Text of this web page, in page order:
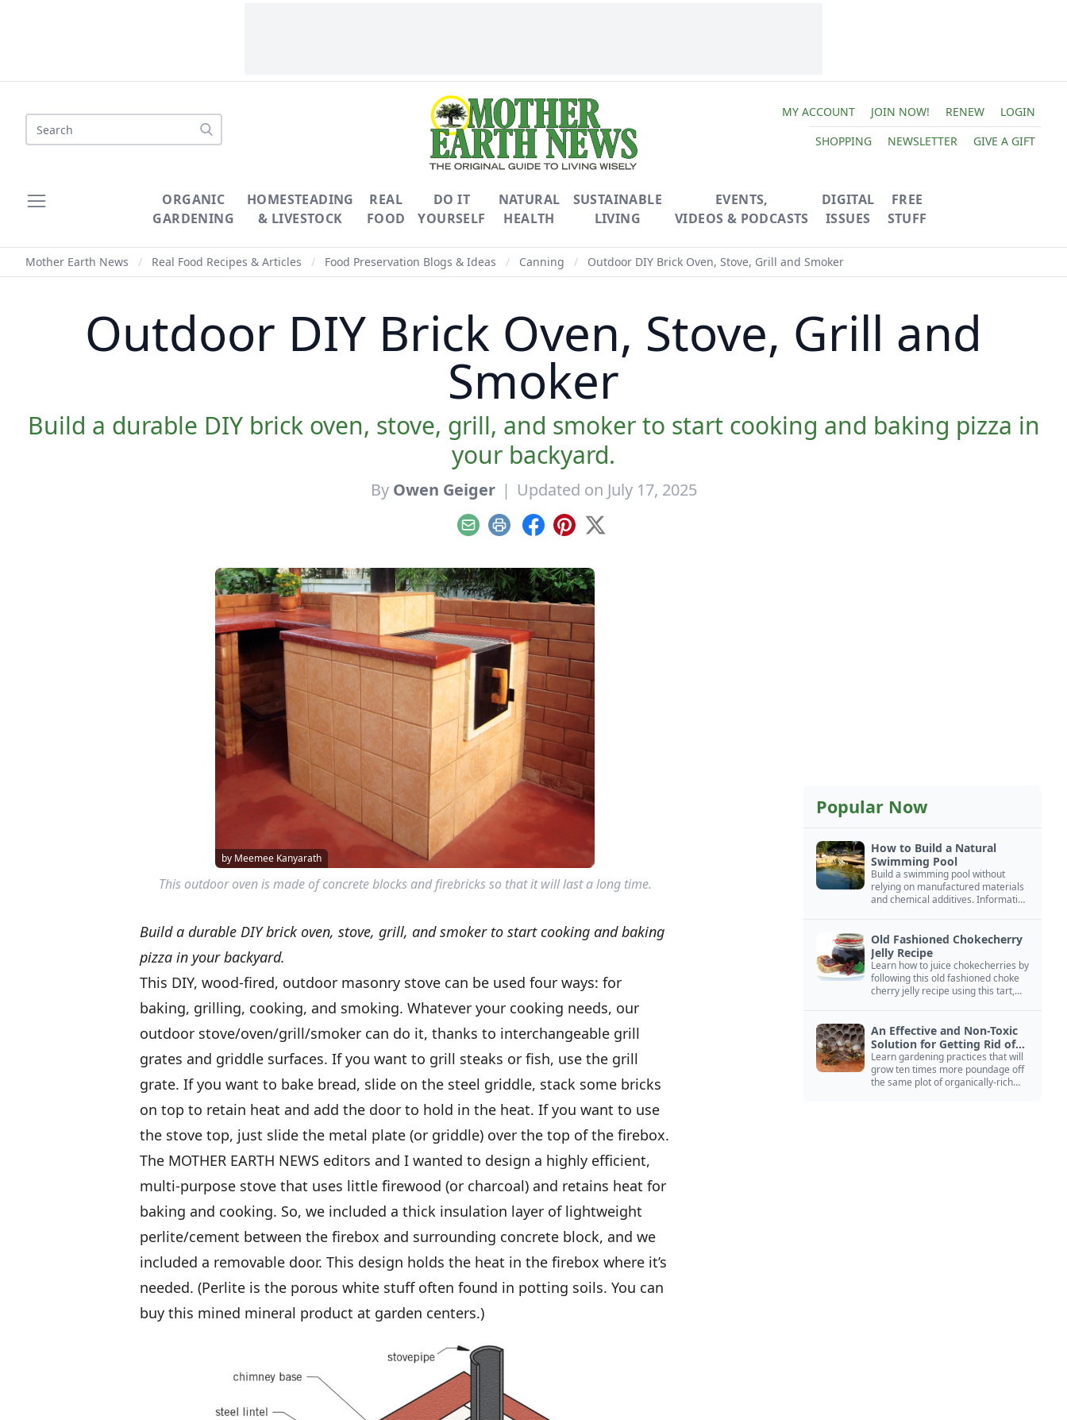
Search
MY ACCOUNT JOIN NOW! RENEW
LOGIN
SHOPPING
NEWSLETTER GIVE A GIFT
ORGANIC
GARDENING
HOMESTEADING
& LIVESTOCK
REAL
FOOD
DO IT
YOURSELF
NATURAL
HEALTH
SUSTAINABLE
LIVING
EVENTS,
VIDEOS & PODCASTS
DIGITAL
ISSUES
FREE
STUFF
Mother Earth News / Real Food Recipes & Articles / Food Preservation Blogs & Ideas / Canning / Outdoor DIY Brick Oven, Stove, Grill and Smoker
Outdoor DIY Brick Oven, Stove, Grill and
Smoker
Build a durable DIY brick oven, stove, grill, and smoker to start cooking and baking pizza in
your backyard.
By Owen Geiger | Updated on July 17, 2025
EmailPrint Facebook
Pinterest
X
by Meemee Kanyarath
This outdoor oven is made of concrete blocks and firebricks so that it will last a long time.
Build a durable DIY brick oven, stove, grill, and smoker to start cooking and baking
pizza in your backyard.
This DIY, wood-fired, outdoor masonry stove can be used four ways: for
baking, grilling, cooking, and smoking. Whatever your cooking needs, our
outdoor stove/oven/grill/smoker can do it, thanks to interchangeable grill
grates and griddle surfaces. If you want to grill steaks or fish, use the grill
grate. If you want to bake bread, slide on the steel griddle, stack some bricks
on top to retain heat and add the door to hold in the heat. If you want to use
the stove top, just slide the metal plate (or griddle) over the top of the firebox.
The MOTHER EARTH NEWS editors and I wanted to design a highly efficient,
multi-purpose stove that uses little firewood (or charcoal) and retains heat for
baking and cooking. So, we included a thick insulation layer of lightweight
perlite/cement between the firebox and surrounding concrete block, and we
included a removable door. This design holds the heat in the firebox where it’s
needed. (Perlite is the porous white stuff often found in potting soils. You can
buy this mined mineral product at garden centers.)
Popular Now
How to Build a Natural
Swimming Pool
Build a swimming pool without
relying on manufactured materials
and chemical additives. Information
Old Fashioned Chokecherry
Jelly Recipe
Learn how to juice chokecherries by
following this old fashioned choke
cherry jelly recipe using this tart,
An Effective and Non-Toxic
Solution for Getting Rid of
Yellow Jackets Nests
Learn gardening practices that will
grow ten times more poundage off
the same plot of organically-rich